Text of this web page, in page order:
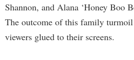
Shannon, and Alana ‘Honey Boo
The outcome of this family
viewers glued to their screens.